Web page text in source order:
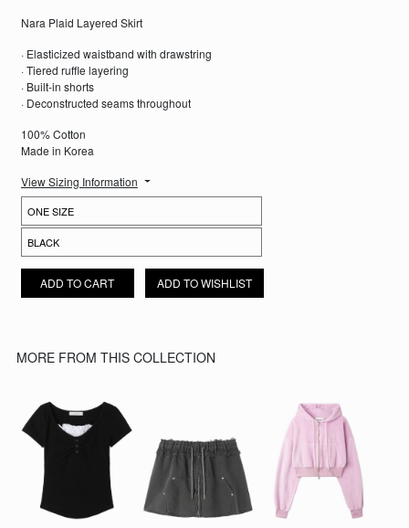
Nara Plaid Layered Skirt
· Elasticized waistband with drawstring
· Tiered ruffle layering
· Built-in shorts
· Deconstructed seams throughout
100% Cotton
Made in Korea
View Sizing Information
ADD TO CART ADD TO WISHLIST
MORE FROM THIS COLLECTION